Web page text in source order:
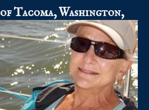
of Tacoma, Washington,